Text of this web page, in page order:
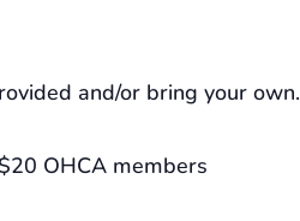
and/or bring your own.
OHCA members